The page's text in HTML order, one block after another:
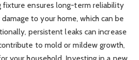
fixture ensures long-term reliability
to your home, which can be
persistent leaks can increase
to mold or mildew growth,